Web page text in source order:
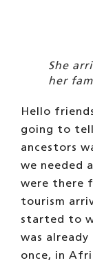
She
her
Hello
going to
ancestors
we needed
were there
tourism
started to
was
once, in